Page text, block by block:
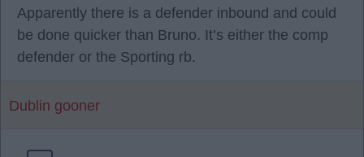
Apparently there is a defender inbound and could
be done quicker than Bruno. It’s either the comp
defender or the Sporting rb.
Dublin gooner